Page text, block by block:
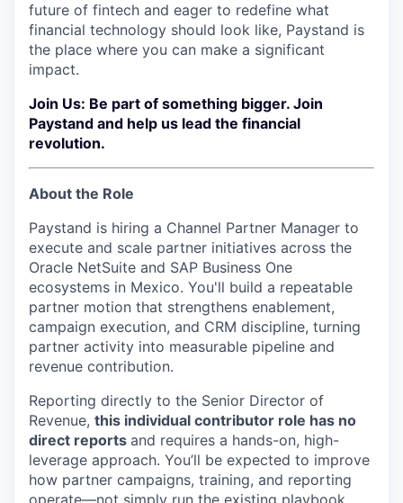
future of fintech and eager to redefine what
financial technology should look like, Paystand is
the place where you can make a significant
impact.
Join Us: Be part of something bigger. Join
Paystand and help us lead the financial
revolution.
About the Role
Paystand is hiring a Channel Partner Manager to
execute and scale partner initiatives across the
Oracle NetSuite and SAP Business One
ecosystems in Mexico. You'll build a repeatable
partner motion that strengthens enablement,
campaign execution, and CRM discipline, turning
partner activity into measurable pipeline and
revenue contribution.
Reporting directly to the Senior Director of
Revenue, this individual contributor role has no
direct reports and requires a hands-on, high-
leverage approach. You’ll be expected to improve
how partner campaigns, training, and reporting
operate—not simply run the existing playbook.